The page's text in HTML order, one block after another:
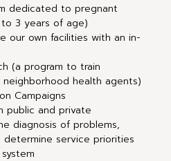
dedicated to pregnant
3 years of age)
our own facilities with an in-
(a program to train
health agents)
Campaigns
public and private
diagnosis of problems,
determine service priorities